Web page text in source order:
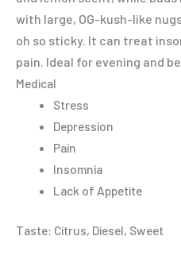
with large, OG-kush-like
oh so sticky. It can treat
pain. Ideal for evening and
Medical
Stress
Depression
Pain
Insomnia
Lack of Appetite
Taste: Citrus, Diesel, Sweet